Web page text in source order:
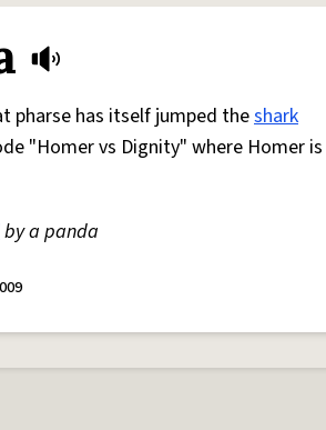
pharse has itself jumped theshark
"Homer vs Dignity" where Homer is
by a panda